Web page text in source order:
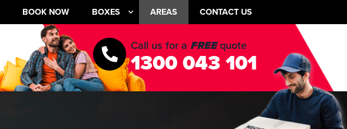
BOOK NOW BOXES AREAS CONTACT US
Call us for a FREEquote
1300 043 101